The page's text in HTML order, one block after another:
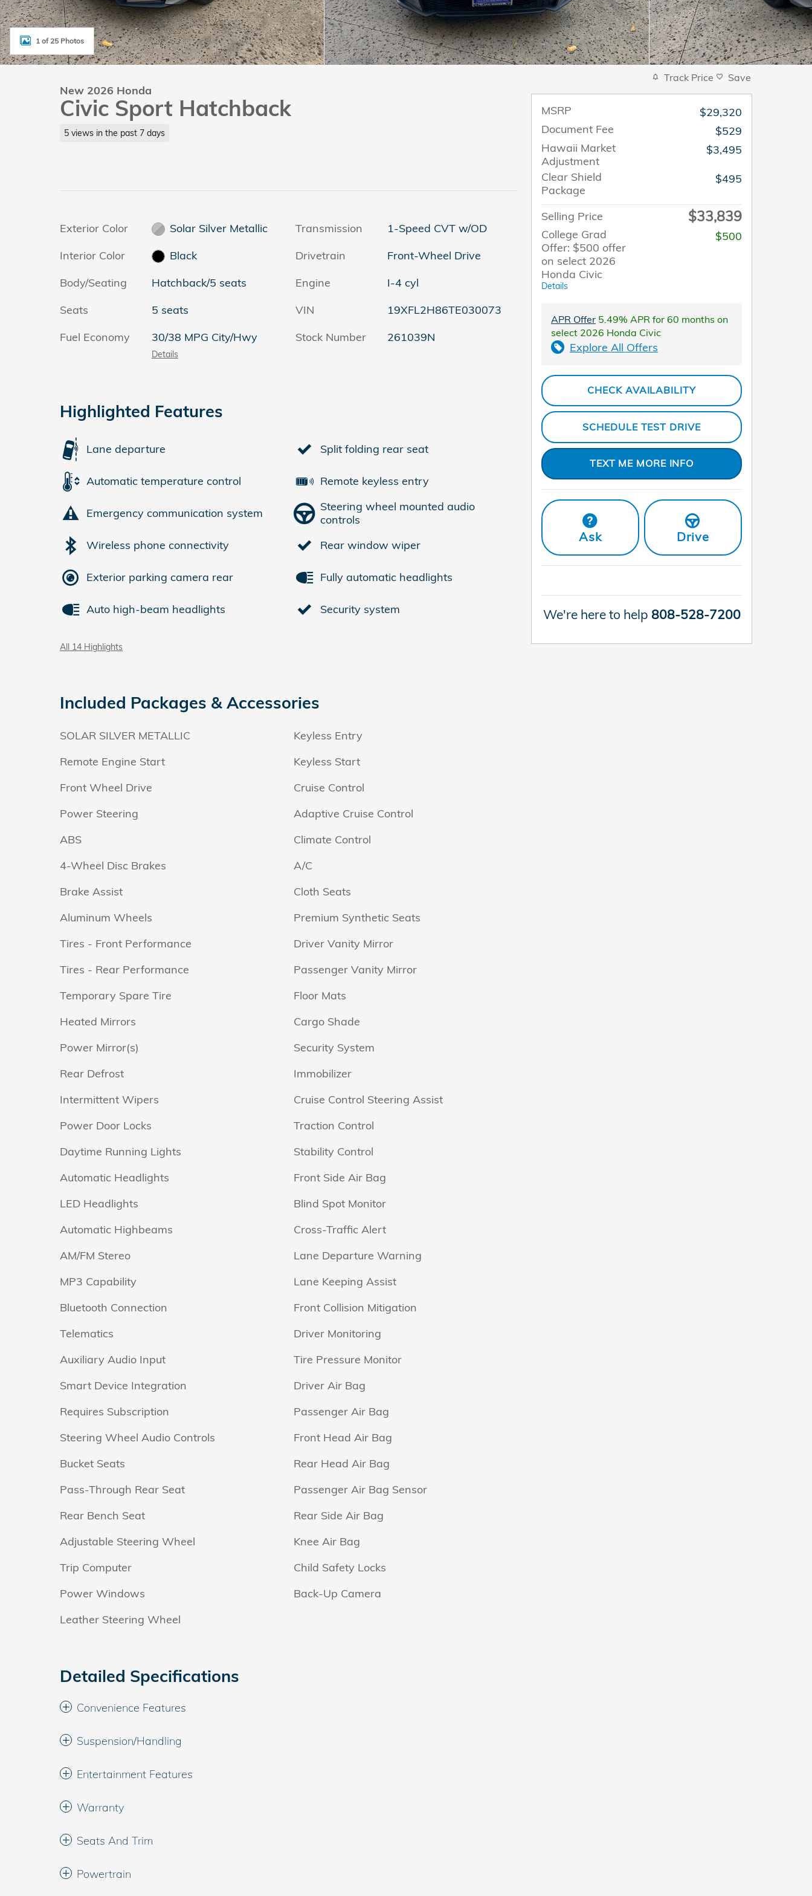
1 of 25 Photos
New 2026 Honda
Civic Sport Hatchback
5 views in the past 7 days
Exterior Color
Solar Silver Metallic
Interior Color
Black
Body/Seating
Hatchback/5 seats
Seats
5 seats
Fuel Economy
30/38 MPG City/Hwy
Details
Transmission
1-Speed CVT w/OD
Drivetrain
Front-Wheel Drive
Engine
I-4 cyl
VIN
19XFL2H86TE030073
Stock Number
261039N
Highlighted Features
Lane departure
Automatic temperature control
Emergency communication system
Wireless phone connectivity
Exterior parking camera rear
Auto high-beam headlights
Split folding rear seat
Remote keyless entry
Steering wheel mounted audio
controls
Rear window wiper
Fully automatic headlights
Security system
All 14 Highlights
Included Packages & Accessories
SOLAR SILVER METALLIC
Remote Engine Start
Front Wheel Drive
Power Steering
ABS
4-Wheel Disc Brakes
Brake Assist
Aluminum Wheels
Tires - Front Performance
Tires - Rear Performance
Temporary Spare Tire
Heated Mirrors
Power Mirror(s)
Rear Defrost
Intermittent Wipers
Power Door Locks
Daytime Running Lights
Automatic Headlights
LED Headlights
Automatic Highbeams
AM/FM Stereo
MP3 Capability
Bluetooth Connection
Telematics
Auxiliary Audio Input
Smart Device Integration
Requires Subscription
Steering Wheel Audio Controls
Bucket Seats
Pass-Through Rear Seat
Rear Bench Seat
Adjustable Steering Wheel
Trip Computer
Power Windows
Leather Steering Wheel
Keyless Entry
Keyless Start
Cruise Control
Adaptive Cruise Control
Climate Control
A/C
Cloth Seats
Premium Synthetic Seats
Driver Vanity Mirror
Passenger Vanity Mirror
Floor Mats
Cargo Shade
Security System
Immobilizer
Cruise Control Steering Assist
Traction Control
Stability Control
Front Side Air Bag
Blind Spot Monitor
Cross-Traffic Alert
Lane Departure Warning
Lane Keeping Assist
Front Collision Mitigation
Driver Monitoring
Tire Pressure Monitor
Driver Air Bag
Passenger Air Bag
Front Head Air Bag
Rear Head Air Bag
Passenger Air Bag Sensor
Rear Side Air Bag
Knee Air Bag
Child Safety Locks
Back-Up Camera
Detailed Specifications
Convenience Features
Suspension/Handling
Entertainment Features
Warranty
Seats And Trim
Powertrain
Track Price Save
MSRP
$29,320
Document Fee
$529
Hawaii Market
Adjustment
$3,495
Clear Shield
Package
$495
Selling Price $33,839
College Grad
Offer: $500 offer
on select 2026
Honda Civic
Details
$500
APR Offer 5.49% APR for 60 months on
select 2026 Honda Civic
Explore All Offers
CHECK AVAILABILITY
SCHEDULE TEST DRIVE
TEXT ME MORE INFO
Ask Drive
We're here to help 808-528-7200